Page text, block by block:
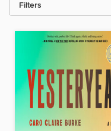
Filters